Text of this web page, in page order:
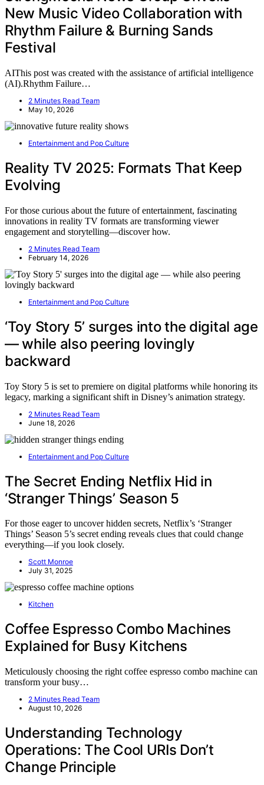
New Music Video Collaboration with
Rhythm Failure & Burning Sands
Festival
AIThis post was created with the assistance of artificial intelligence
(AI).Rhythm Failure…
2 Minutes Read Team
May 10, 2026
Entertainment and Pop Culture
Reality TV 2025: Formats That Keep
Evolving
For those curious about the future of entertainment, fascinating
innovations in reality TV formats are transforming viewer
engagement and storytelling—discover how.
2 Minutes Read Team
February 14, 2026
Entertainment and Pop Culture
‘Toy Story 5’ surges into the digital age
— while also peering lovingly
backward
Toy Story 5 is set to premiere on digital platforms while honoring its
legacy, marking a significant shift in Disney’s animation strategy.
2 Minutes Read Team
June 18, 2026
Entertainment and Pop Culture
The Secret Ending Netflix Hid in
‘Stranger Things’ Season 5
For those eager to uncover hidden secrets, Netflix’s ‘Stranger
Things’ Season 5’s secret ending reveals clues that could change
everything—if you look closely.
Scott Monroe
July 31, 2025
Kitchen
Coffee Espresso Combo Machines
Explained for Busy Kitchens
Meticulously choosing the right coffee espresso combo machine can
transform your busy…
2 Minutes Read Team
August 10, 2026
Understanding Technology
Operations: The Cool URIs Don’t
Change Principle